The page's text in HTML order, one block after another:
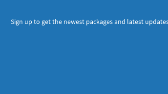
Sign up to get the newest packages and latest